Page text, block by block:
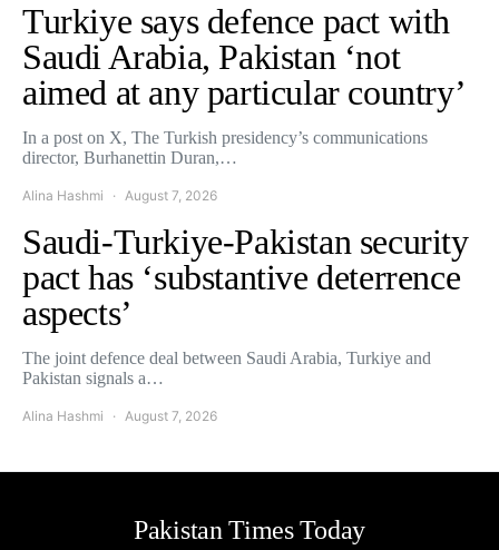
Turkiye says defence pact with
Saudi Arabia, Pakistan ‘not
aimed at any particular country’
In a post on X, The Turkish presidency’s communications
director, Burhanettin Duran,…
Alina Hashmi August 7, 2026
Saudi-Turkiye-Pakistan security
pact has ‘substantive deterrence
aspects’
The joint defence deal between Saudi Arabia, Turkiye and
Pakistan signals a…
Alina Hashmi August 7, 2026
Pakistan Times Today